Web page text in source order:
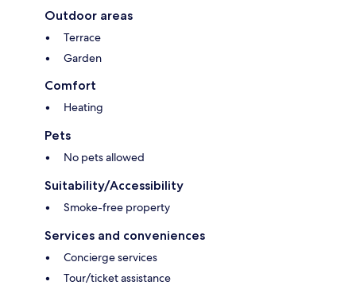
Outdoor areas
Terrace
Garden
Comfort
Heating
Pets
No pets allowed
Suitability/Accessibility
Smoke-free property
Services and conveniences
Concierge services
Tour/ticket assistance